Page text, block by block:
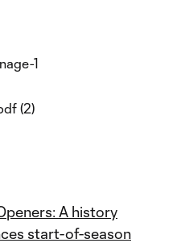
A history
start-of-season